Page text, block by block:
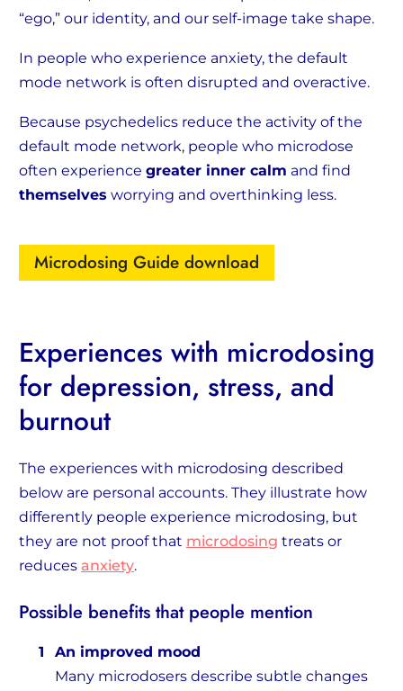
“ego,” our identity, and our self-image take shape.
In people who experience anxiety, the default
mode network is often disrupted and overactive.
Because psychedelics reduce the activity of the
default mode network, people who microdose
often experience greater inner calm and find
themselves worrying and overthinking less.
Microdosing Guide download
Experiences with microdosing
for depression, stress, and
burnout
The experiences with microdosing described
below are personal accounts. They illustrate how
differently people experience microdosing, but
they are not proof that microdosing treats or
reduces anxiety.
Possible benefits that people mention
An improved mood
Many microdosers describe subtle changes